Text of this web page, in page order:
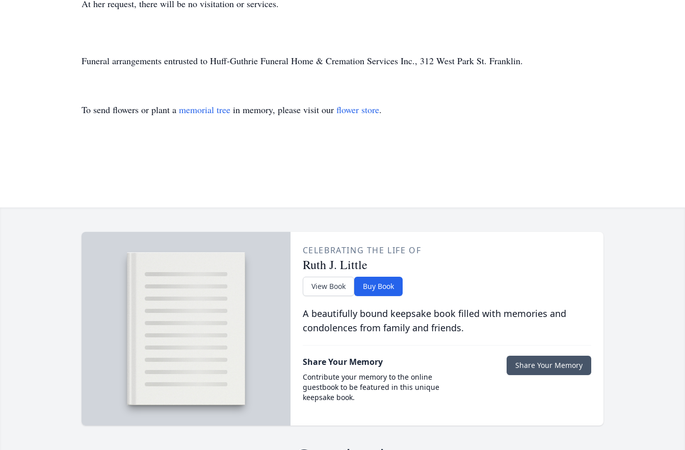
At her request, there will be no visitation or services.
Funeral arrangements entrusted to Huff-Guthrie Funeral Home & Cremation Services Inc., 312 West Park St. Franklin.
To send flowers or plant a memorial tree in memory, please visit our flower store.
CELEBRATING THE LIFE OF
Ruth J. Little
View Book Buy Book
A beautifully bound keepsake book filled with memories and
condolences from family and friends.
Share Your Memory
Contribute your memory to the online
guestbook to be featured in this unique
keepsake book.
Share Your Memory